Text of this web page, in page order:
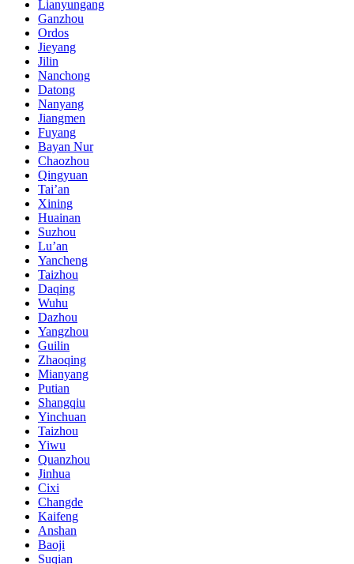
Lianyungang
Ganzhou
Ordos
Jieyang
Jilin
Nanchong
Datong
Nanyang
Jiangmen
Fuyang
Bayan Nur
Chaozhou
Qingyuan
Tai’an
Xining
Huainan
Suzhou
Lu’an
Yancheng
Taizhou
Daqing
Wuhu
Dazhou
Yangzhou
Guilin
Zhaoqing
Mianyang
Putian
Shangqiu
Yinchuan
Taizhou
Yiwu
Quanzhou
Jinhua
Cixi
Changde
Kaifeng
Anshan
Baoji
Suqian